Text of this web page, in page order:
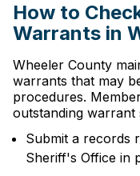
How to
Warrants in
Wheeler County
warrants that may
procedures.
outstanding warrant
Submit a records
Sheriff's Office in